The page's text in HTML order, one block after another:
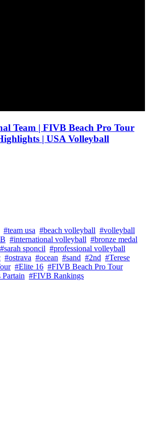
Team | FIVB Beach Pro Tour
| USA Volleyball
#team usa #beach volleyball #volleyball
#international volleyball #bronze medal
#sarah sponcil #professional volleyball
#ostrava #ocean #sand #2nd #Terese
#Elite 16 #FIVB Beach Pro Tour
#FIVB Rankings